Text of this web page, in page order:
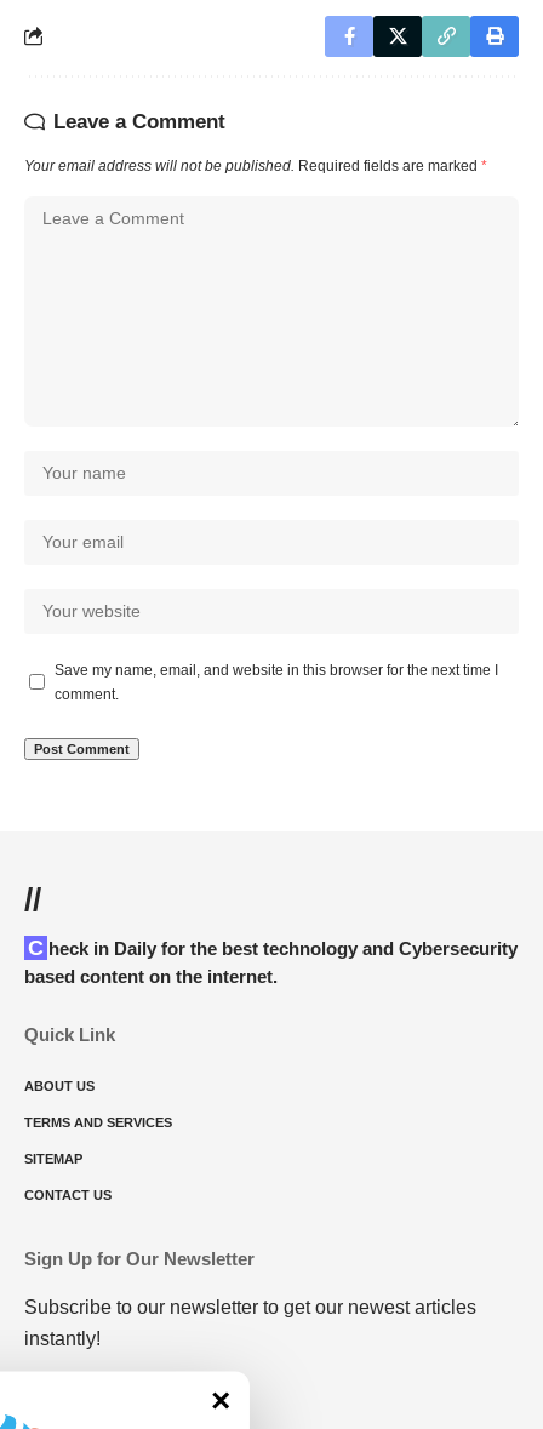
Leave a Comment
Your email address will not be published. Required fields are marked *
Save my name, email, and website in this browser for the next time I
comment.
//
Check in Daily for the best technology and Cybersecurity
based content on the internet.
Quick Link
ABOUT US
TERMS AND SERVICES
SITEMAP
CONTACT US
Sign Up for Our Newsletter
Subscribe to our newsletter to get our newest articles
instantly!
×